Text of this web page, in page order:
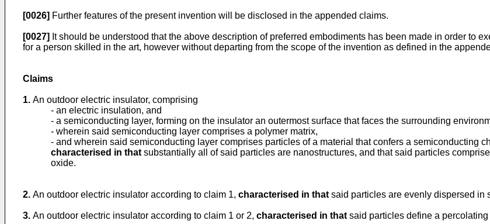
[0026] Further features of the present invention will be disclosed in the appended claims.
[0027] It should be understood that the above description of preferred embodiments has been made in order to
for a person skilled in the art, however without departing from the scope of the invention as defined in the
Claims
1. An outdoor electric insulator, comprising
- an electric insulation, and
- a semiconducting layer, forming on the insulator an outermost surface that faces the surrounding
- wherein said semiconducting layer comprises a polymer matrix,
- and wherein said semiconducting layer comprises particles of a material that confers a semiconducting
characterised in that substantially all of said particles are nanostructures, and that said particles
oxide.
2. An outdoor electric insulator according to claim 1, characterised in that said particles are evenly dispersed in
3. An outdoor electric insulator according to claim 1 or 2, characterised in that said particles define a percolating